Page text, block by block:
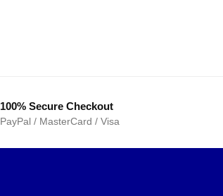
100% Secure Checkout
PayPal / MasterCard / Visa